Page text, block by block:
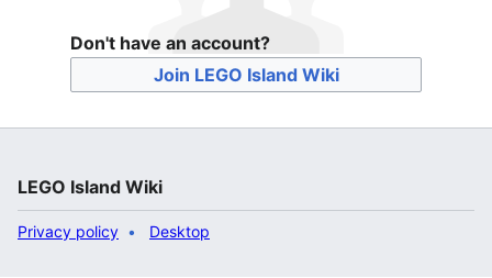
Don't have an account?
Join LEGO Island Wiki
LEGO Island Wiki
Privacy policy Desktop